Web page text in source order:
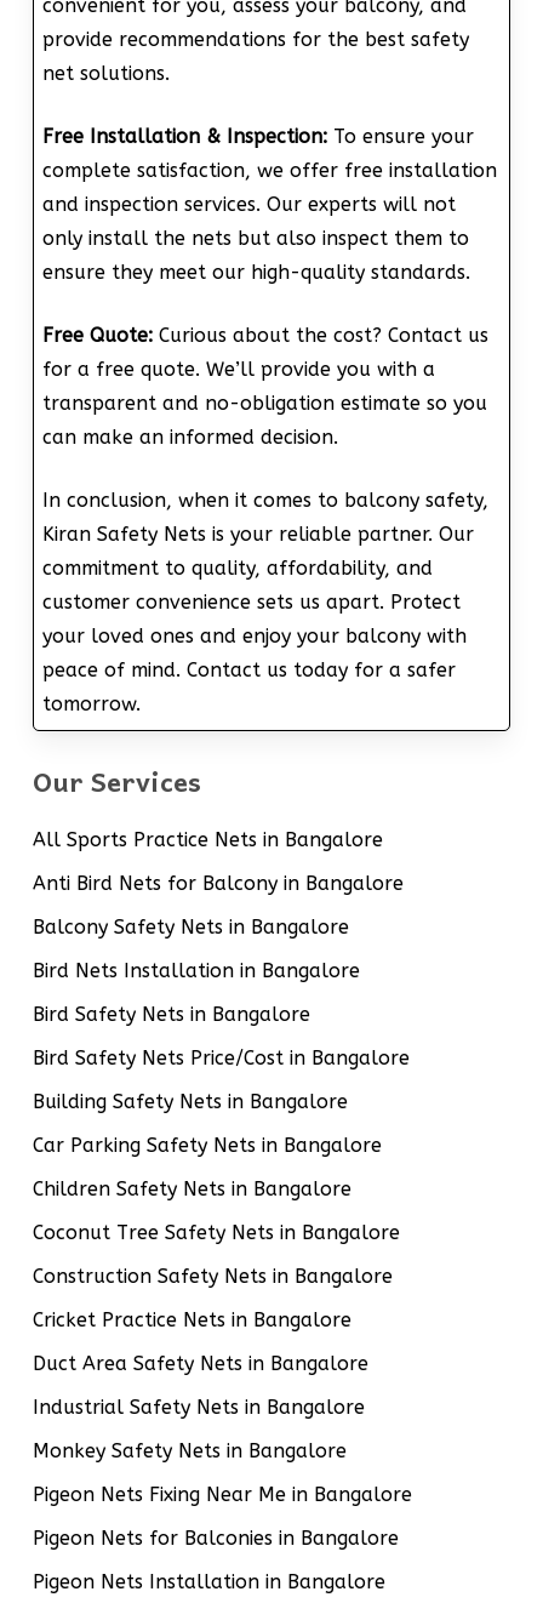
convenient for you, assess your balcony, and
provide recommendations for the best safety
net solutions.
Free Installation & Inspection:To ensure your
complete satisfaction, we offer free installation
and inspection services. Our experts will not
only install the nets but also inspect them to
ensure they meet our high-quality standards.
Free Quote:Curious about the cost? Contact us
for a free quote. We’ll provide you with a
transparent and no-obligation estimate so you
can make an informed decision.
In conclusion, when it comes to balcony safety,
Kiran Safety Nets is your reliable partner. Our
commitment to quality, affordability, and
customer convenience sets us apart. Protect
your loved ones and enjoy your balcony with
peace of mind. Contact us today for a safer
tomorrow.
Our Services
All Sports Practice Nets in Bangalore
Anti Bird Nets for Balcony in Bangalore
Balcony Safety Nets in Bangalore
Bird Nets Installation in Bangalore
Bird Safety Nets in Bangalore
Bird Safety Nets Price/Cost in Bangalore
Building Safety Nets in Bangalore
Car Parking Safety Nets in Bangalore
Children Safety Nets in Bangalore
Coconut Tree Safety Nets in Bangalore
Construction Safety Nets in Bangalore
Cricket Practice Nets in Bangalore
Duct Area Safety Nets in Bangalore
Industrial Safety Nets in Bangalore
Monkey Safety Nets in Bangalore
Pigeon Nets Fixing Near Me in Bangalore
Pigeon Nets for Balconies in Bangalore
Pigeon Nets Installation in Bangalore